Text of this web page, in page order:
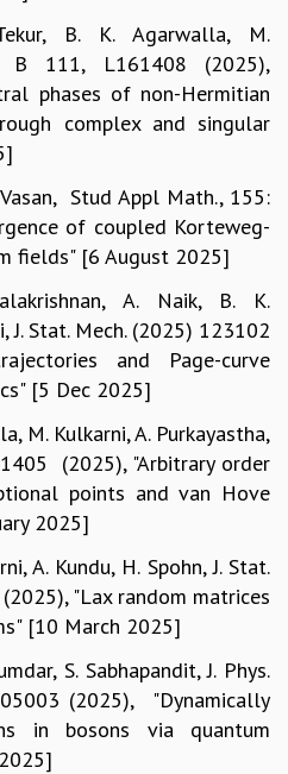
B. K. Agarwalla, M.
B 111, L161408 (2025),
phases of non-Hermitian
complex and singular
Vasan, Stud Appl Math., 155:
of coupled Korteweg-
fields" [6 August 2025]
A. Naik, B. K.
J. Stat. Mech. (2025) 123102
and Page-curve
[5 Dec 2025]
M. Kulkarni, A. Purkayastha,
(2025), "Arbitrary order
points and van Hove
2025]
A. Kundu, H. Spohn, J. Stat.
"Lax random matrices
[10 March 2025]
S. Sabhapandit, J. Phys.
(2025), "Dynamically
in bosons via quantum